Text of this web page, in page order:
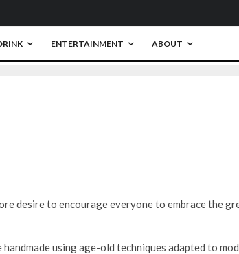
ENTERTAINMENT ABOUT
0
desire to encourage everyone to embrace the
using age-old techniques adapted to